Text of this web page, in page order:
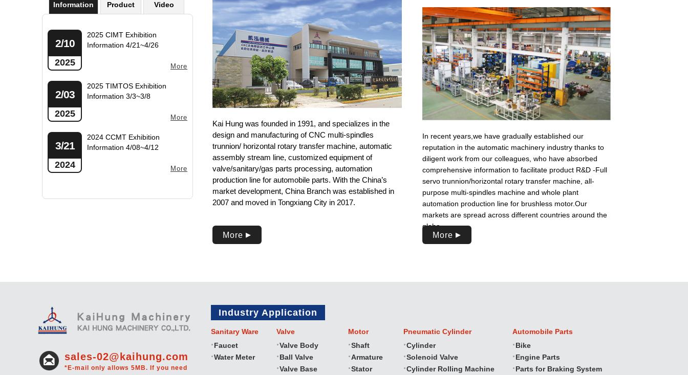
Information Product Video
2/10
2025
2025 CIMT Exhibition
Information 4/21~4/26
More
2/03
2025
2025 TIMTOS Exhibition
Information 3/3~3/8
More
3/21
2024
2024 CCMT Exhibition
Information 4/08~4/12
More
Kai Hung was founded in 1991, and specializes in the
design and manufacturing of CNC multi-spindles
trunnion/ horizontal rotary transfer machine, automatic
assembly stream line, customized equipment of
valve/sanitary/gas parts processing, automation
production line for automobile parts. With the China’s
market development, China Branch was established in
2007 and moved in Tongxiang City in 2017.
More
In recent years,we have gradually established our
reputation in the automatic machinery industry thanks to
diligent work from our colleagues, who have absorbed
comprehensive information to facilitate product R&D -Full
servo trunnion/horizontal rotary transfer machine, all-
purpose multi-spindles machine and whole plant
automation production line for brushless motor.Our
markets are spread across different countries around the
globe.
More
sales-02@kaihung.com
*E-mail only allows 5MB. If you need
Industry Application
Sanitary Ware
Faucet
Water Meter
Valve
Valve Body
Ball Valve
Valve Base
Motor
Shaft
Armature
Stator
Pneumatic Cylinder
Cylinder
Solenoid Valve
Cylinder Rolling Machine
Automobile Parts
Bike
Engine Parts
Parts for Braking System